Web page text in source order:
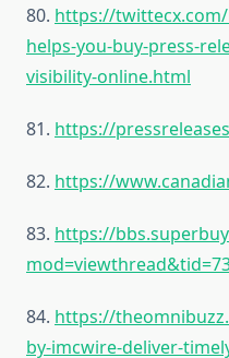
80. https://
helps-you-buy-press-
visibility-online.html
81. https://
82. https://
83. https://
84. https://
by-imcwire-deliver-